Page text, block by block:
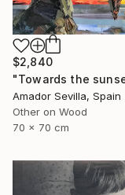
$2,840
Amador Sevilla, Spain
Other on Wood
70 x 70 cm